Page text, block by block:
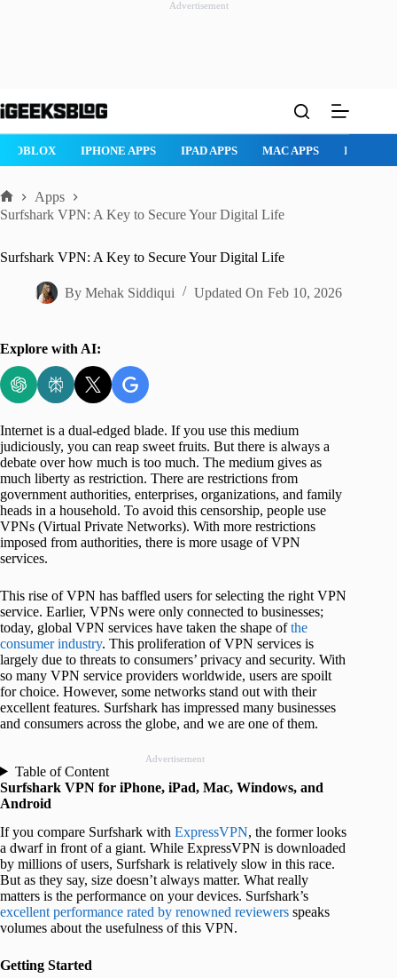
Advertisement
to
ROBLOX IPHONE APPS IPAD APPS MAC APPS
Home
Apps
Surfshark VPN: A Key to Secure Your Digital Life
Surfshark VPN: A Key to Secure Your Digital Life
By Mehak Siddiqui Updated On Feb 10, 2026
Explore with AI:
Internet is a dual-edged blade. If you use this medium
judiciously, you can reap sweet fruits. But there is always a
debate over how much is too much. The medium gives as
much liberty as restriction. There are restrictions from
government authorities, enterprises, organizations, and family
heads in a household. To avoid this censorship, people use
VPNs (Virtual Private Networks). With more restrictions
imposed from authorities, there is more usage of VPN
services.
This rise of VPN has baffled users for selecting the right VPN
service. Earlier, VPNs were only connected to businesses;
today, global VPN services have taken the shape ofthe
consumer industry. This proliferation of VPN services is
largely due to threats to consumers’ privacy and security. With
so many VPN service providers worldwide, users are spoilt
for choice. However, some networks stand out with their
excellent features. Surfshark has impressed many businesses
and consumers across the globe, and we are one of them.
Advertisement
Table of Content
Surfshark VPN for iPhone, iPad, Mac, Windows, and
Android
If you compare Surfshark with ExpressVPN, the former looks
a dwarf in front of a giant. While ExpressVPN is downloaded
by millions of users, Surfshark is relatively slow in this race.
But as they say, size doesn’t always matter. What really
matters is the performance on your devices. Surfshark’s
excellent performance rated by renowned reviewers speaks
volumes about the usefulness of this VPN.
Getting Started